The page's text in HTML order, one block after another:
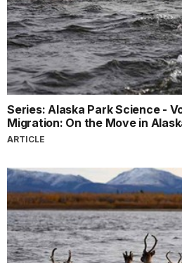
Series: Alaska Park Science -
Migration: On the Move in
ARTICLE